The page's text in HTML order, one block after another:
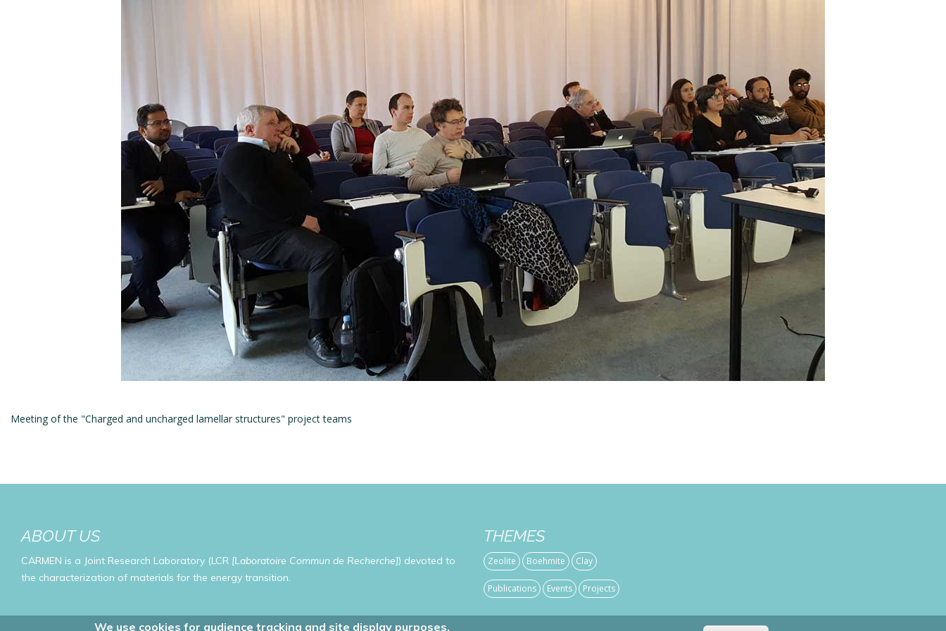
Meeting of the "Charged and uncharged lamellar structures" project teams
ABOUT US
CARMEN is a Joint Research Laboratory (LCR [Laboratoire Commun de Recherche]) devoted to
the characterization of materials for the energy transition.
THEMES
Zeolite Boehmite Clay
Publications Events Projects
We use cookies for audience tracking and site display purposes.